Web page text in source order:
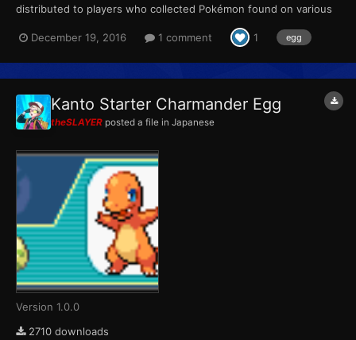
distributed to players who collected Pokémon found on various
30. Players could receive one of the three eggs at random in
December 19, 2016 1 comment 1 egg
Kanto Starter Charmander Egg
theSLAYER posted a file in Japanese
Version 1.0.0
2710 downloads